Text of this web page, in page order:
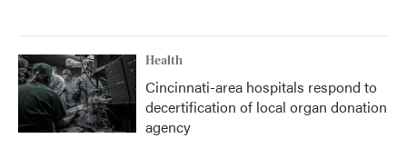
Health
Cincinnati-area hospitals respond to
decertification of local organ donation
agency